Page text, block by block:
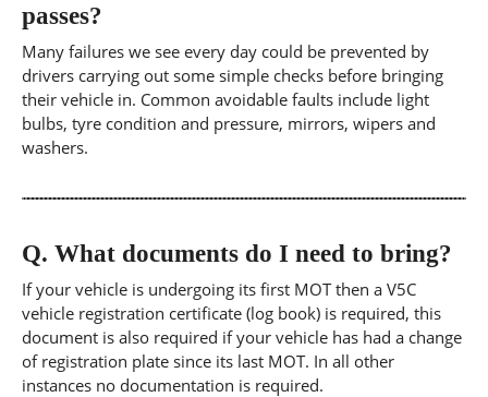
passes?
Many failures we see every day could be prevented by
drivers carrying out some simple checks before bringing
their vehicle in. Common avoidable faults include light
bulbs, tyre condition and pressure, mirrors, wipers and
washers.
Q. What documents do I need to bring?
If your vehicle is undergoing its first MOT then a V5C
vehicle registration certificate (log book) is required, this
document is also required if your vehicle has had a change
of registration plate since its last MOT. In all other
instances no documentation is required.